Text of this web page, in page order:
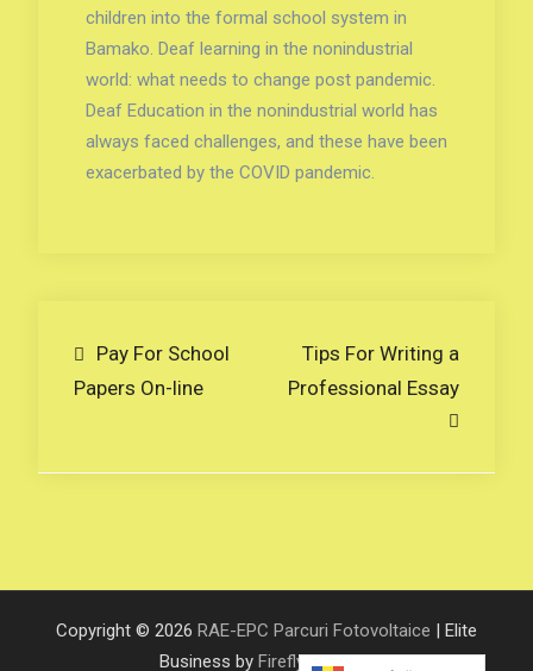
children into the formal school system in
Bamako. Deaf learning in the nonindustrial
world: what needs to change post pandemic.
Deaf Education in the nonindustrial world has
always faced challenges, and these have been
exacerbated by the COVID pandemic.
Navigare
în
Pay For School
Papers On-line
Tips For Writing a
Professional Essay
Copyright © 2026 RAE-EPC Parcuri Fotovoltaice | Elite
Business by Firefly Themes